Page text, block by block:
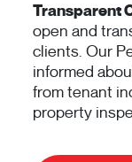
Transparent
open and
clients. Our
informed
from tenant
property